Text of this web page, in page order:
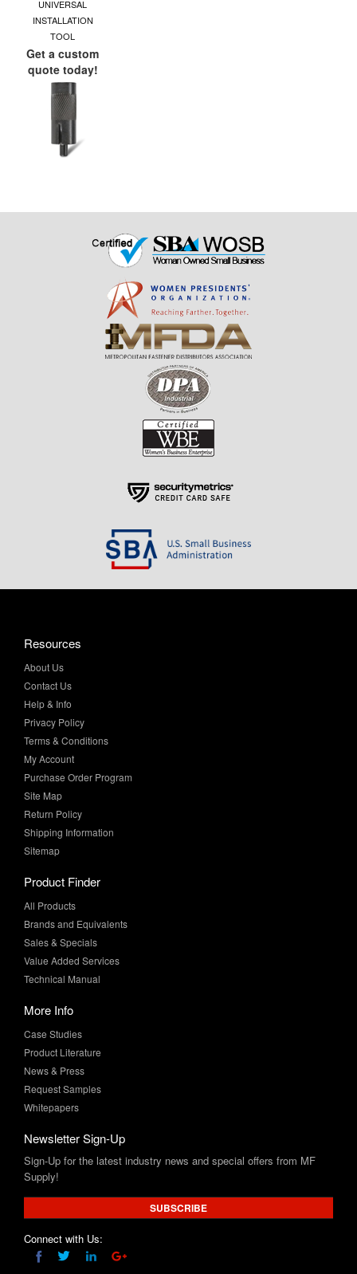
Get a custom
quote today!
Contact Us
Help & Info
Privacy Policy
Terms & Conditions
My Account
Purchase Order Program
Site Map
Return Policy
Shipping Information
Sitemap
Product Finder
Brands and Equivalents
Sales & Specials
Value Added Services
Technical Manual
More Info
Product Literature
News & Press
Request Samples
Whitepapers
Newsletter Sign-Up
Supply!
SUBSCRIBE
Connect with Us: